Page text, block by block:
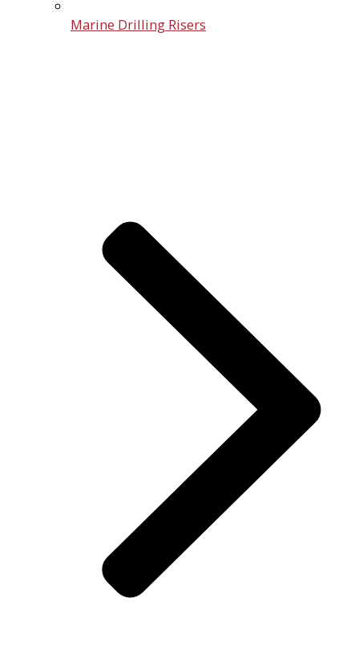
Marine Drilling Risers